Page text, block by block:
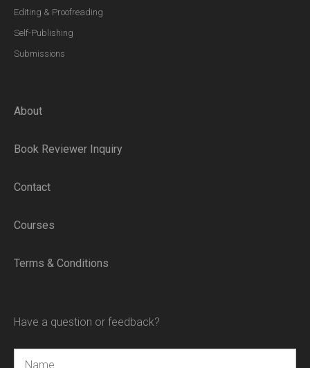
Editing & Proofreading
Self-Publishing
Submissions
About
Book Reviewer Inquiry
Contact
Courses
Terms & Conditions
Have a question or feedback?